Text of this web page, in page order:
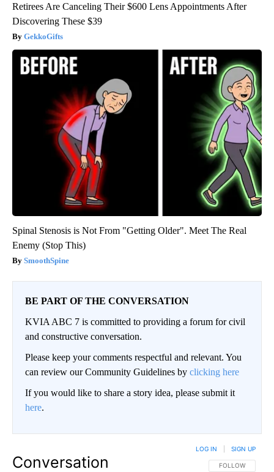
Retirees Are Canceling Their $600 Lens Appointments After
Discovering These $39
GekkoGifts
Spinal Stenosis is Not From "Getting Older". Meet The Real
Enemy (Stop This)
SmoothSpine
BE PART OF THE CONVERSATION
KVIA ABC 7 is committed to providing a forum for civil
and constructive conversation.
Please keep your comments respectful and relevant. You
can review our Community Guidelines by clicking here
If you would like to share a story idea, please submit it
here.
Conversation FOLLOW THIS
FOLLOW
LOG IN SIGN UP